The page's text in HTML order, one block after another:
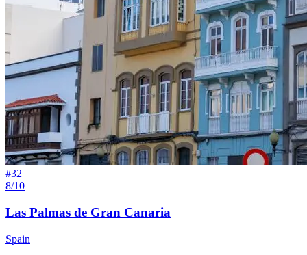
#32
8/10
Las Palmas de Gran Canaria
Spain